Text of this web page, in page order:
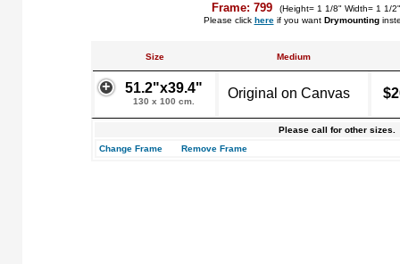
Frame: 799
(Height= 1 1/8" Width= 1 1/
Please click hereif you want Drymounting
Size Medium
51.2"x39.4"
130 x 100 cm.
Original on Canvas
Please call for other sizes.
Change Frame
Remove Frame